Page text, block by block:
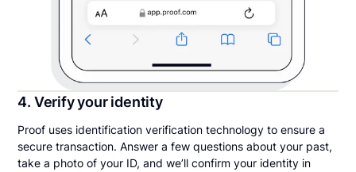
4. Verify your identity
Proof uses identification verification technology to ensure a
secure transaction. Answer a few questions about your past,
take a photo of your ID, and we’ll confirm your identity in